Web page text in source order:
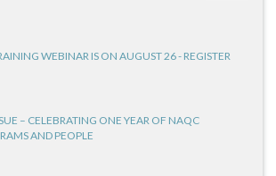
WEBINAR IS ON AUGUST 26 - REGISTER
– CELEBRATING ONE YEAR OF NAQC
AND PEOPLE